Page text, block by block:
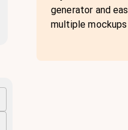
generator and
multiple